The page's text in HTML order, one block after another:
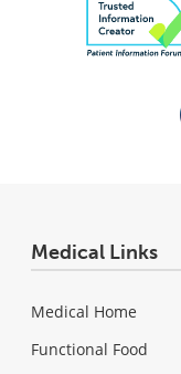
Medical Links
Medical Home
Functional Food